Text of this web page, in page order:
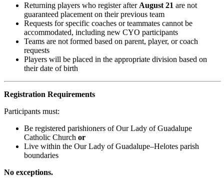
Returning players who register after August 21 are not
guaranteed placement on their previous team
Requests for specific coaches or teammates cannot be
accommodated, including new CYO participants
Teams are not formed based on parent, player, or coach
requests
Players will be placed in the appropriate division based on
their date of birth
Registration Requirements
Participants must:
Be registered parishioners of Our Lady of Guadalupe
Catholic Church or
Live within the Our Lady of Guadalupe–Helotes parish
boundaries
No exceptions.